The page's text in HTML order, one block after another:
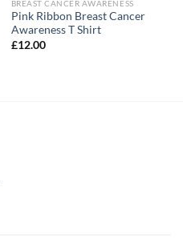
BREAST CANCER AWARENESS
Pink Ribbon Breast Cancer
Awareness T Shirt
£12.00